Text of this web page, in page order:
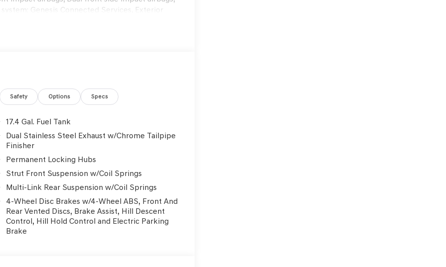
Genesis Connected Services, Exterior
C, Front reading lights, Fully automatic
Overhead airbag, Overhead console, Panic
door mirrors, Power driver seat, Power
Power windows, Radio: 14.5 Navigation
bar, Rear reading lights, Rear seat center
keyless entry, Roof Rack Cross Bars, Security
Tachometer, Telescoping steering
Turn signal indicator mirrors, Variably
Hyper Silver Alloy. 2.5L DOHC 20/28
Vehicles, Financing Options, Proudly serving
Danville, Livermore, Tracy, Pleasanton, Castro
Hayward, San Jose, Contra Costa County,
Safety Options Specs
17.4 Gal. Fuel Tank
Dual Stainless Steel Exhaust w/Chrome Tailpipe
Finisher
Permanent Locking Hubs
Strut Front Suspension w/Coil Springs
Multi-Link Rear Suspension w/Coil Springs
4-Wheel Disc Brakes w/4-Wheel ABS, Front And
Rear Vented Discs, Brake Assist, Hill Descent
Control, Hill Hold Control and Electric Parking
Brake